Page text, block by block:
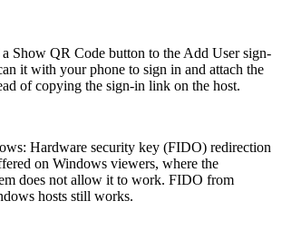
Show QR Code button to the Add User sign-
it with your phone to sign in and attach the
of copying the sign-in link on the host.
Hardware security key (FIDO) redirection
on Windows viewers, where the
does not allow it to work. FIDO from
hosts still works.